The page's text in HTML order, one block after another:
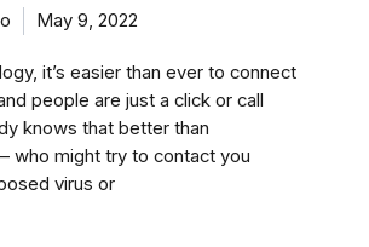
May 9, 2022
it’s easier than ever to connect
people are just a click or call
knows that better than
who might try to contact you
virus or